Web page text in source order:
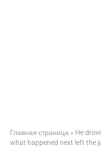
Главная страница » He
what happened next left the